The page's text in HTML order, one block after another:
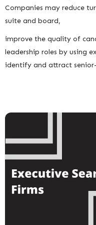
Companies may reduce
suite and board,
improve the quality of
leadership roles by using
identify and attract